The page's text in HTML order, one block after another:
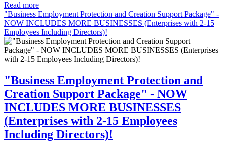
Read more
"Business Employment Protection and Creation Support Package" -
NOW INCLUDES MORE BUSINESSES (Enterprises with 2-15
Employees Including Directors)!
"Business Employment Protection and
Creation Support Package" - NOW
INCLUDES MORE BUSINESSES
(Enterprises with 2-15 Employees
Including Directors)!